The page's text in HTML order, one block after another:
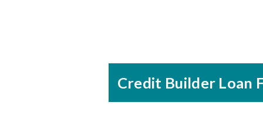
Credit Builder Loan